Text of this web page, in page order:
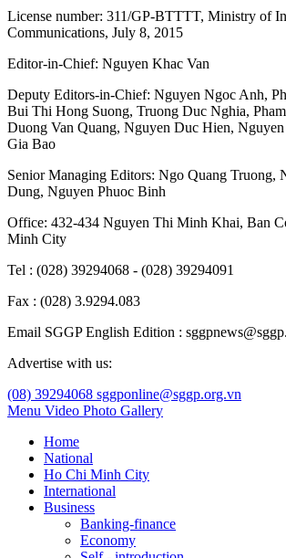
License number: 311/GP-BTTTT, Ministry of
Communications, July 8, 2015
Editor-in-Chief: Nguyen Khac Van
Deputy Editors-in-Chief: Nguyen Ngoc Anh,
Bui Thi Hong Suong, Truong Duc Nghia,
Duong Van Quang, Nguyen Duc Hien,
Gia Bao
Senior Managing Editors: Ngo Quang Truong,
Dung, Nguyen Phuoc Binh
Office: 432-434 Nguyen Thi Minh Khai, Ban
Minh City
Tel : (028) 39294068 - (028) 39294091
Fax : (028) 3.9294.083
Email SGGP English Edition :
Advertise with us:
(08) 39294068 sggponline@sggp.org.vn
Menu Video Photo Gallery
Home
National
Ho Chi Minh City
International
Business
Banking-finance
Economy